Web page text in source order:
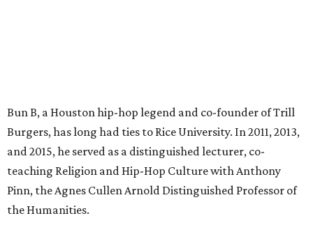
Bun B, a Houston hip-hop legend and co-founder of Trill
Burgers, has long had ties to Rice University. In 2011, 2013,
and 2015, he served as a distinguished lecturer, co-
teaching Religion and Hip-Hop Culture with Anthony
Pinn, the Agnes Cullen Arnold Distinguished Professor of
the Humanities.